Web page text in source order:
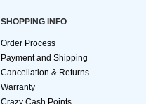
SHOPPING INFO
Order Process
Payment and Shipping
Cancellation & Returns
Warranty
Crazy Cash Points